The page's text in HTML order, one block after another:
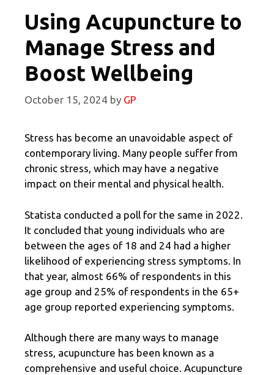
Using Acupuncture to
Manage Stress and
Boost Wellbeing
October 15, 2024 by GP
Stress has become an unavoidable aspect of
contemporary living. Many people suffer from
chronic stress, which may have a negative
impact on their mental and physical health.
Statista conducted a poll for the same in 2022.
It concluded that young individuals who are
between the ages of 18 and 24 had a higher
likelihood of experiencing stress symptoms. In
that year, almost 66% of respondents in this
age group and 25% of respondents in the 65+
age group reported experiencing symptoms.
Although there are many ways to manage
stress, acupuncture has been known as a
comprehensive and useful choice. Acupuncture